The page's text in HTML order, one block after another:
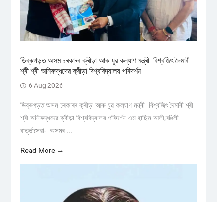
ডিব্ৰুগড়ত অসম চৰকাৰৰ ক্ৰীড়া আৰু যুৱ কল্যাণ মন্ত্ৰী বিশ্বজিৎ দৈমাৰী
শ্ৰী শ্ৰী অনিৰুদ্ধদেৱ ক্ৰীড়া বিশ্ববিদ্যালয় পৰিদৰ্শন
6 Aug 2026
ডিব্ৰুগড়ত অসম চৰকাৰৰ ক্ৰীড়া আৰু যুৱ কল্যাণ মন্ত্ৰী বিশ্বজিৎ দৈমাৰী শ্ৰী
শ্ৰী অনিৰুদ্ধদেৱ ক্ৰীড়া বিশ্ববিদ্যালয় পৰিদৰ্শন এম হাছিম আলী,ৰঙিলী
বাৰ্ত্তাসেৱা- অসমৰ ...
Read More